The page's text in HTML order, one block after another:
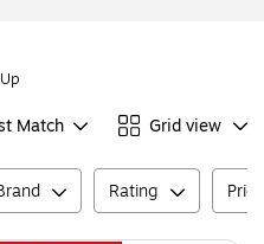
Match Grid view
Rating Price